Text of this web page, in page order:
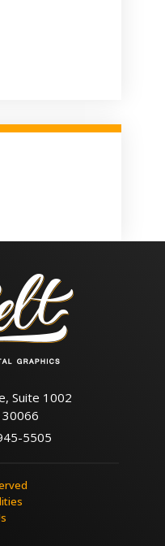
Suite 1002
5505